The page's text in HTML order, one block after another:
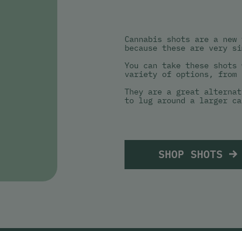
Cannabis shots are a
because these are very
You can take these
variety of options, from
They are a great
to lug around a larger
SHOP SHOTS